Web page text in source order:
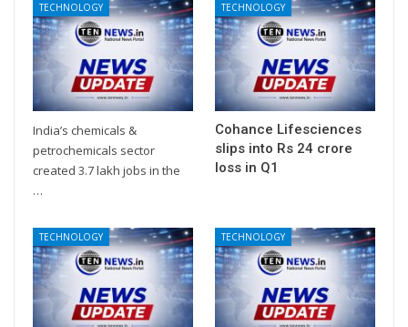
TECHNOLOGY
India’s chemicals &
petrochemicals sector
created 3.7 lakh jobs in the
…
TECHNOLOGY
Cohance Lifesciences
slips into Rs 24 crore
loss in Q1
TECHNOLOGY TECHNOLOGY